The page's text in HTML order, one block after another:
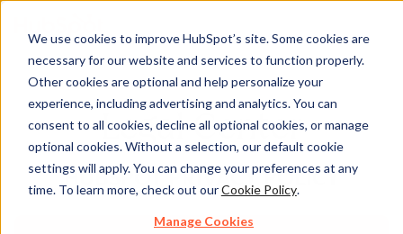
We use cookies to improve HubSpot’s site. Some cookies are
necessary for our website and services to function properly.
Other cookies are optional and help personalize your
experience, including advertising and analytics. You can
consent to all cookies, decline all optional cookies, or manage
optional cookies. Without a selection, our default cookie
settings will apply. You can change your preferences at any
time. To learn more, check out ourCookie Policy.
Manage Cookies
Legal Center
HUBSPOT PRIVACY POLICY